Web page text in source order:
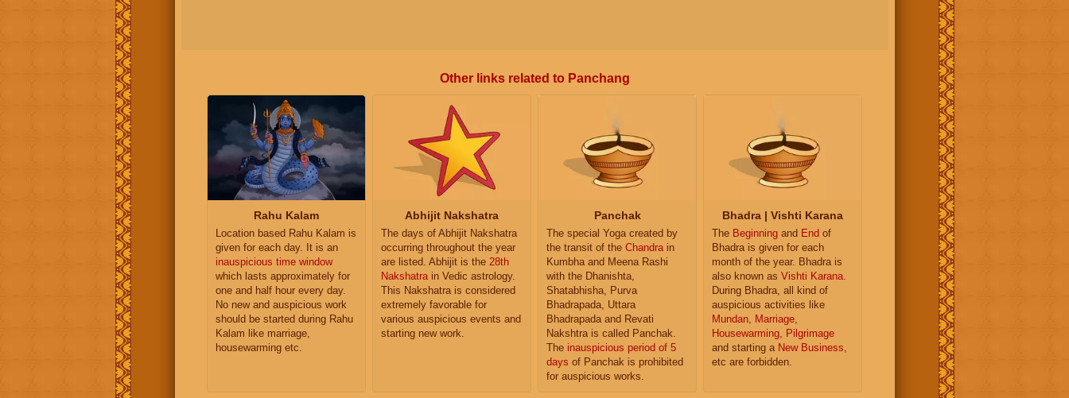
Other links related to Panchang
Rahu Kalam
Location based Rahu Kalam is
given for each day. It is an
inauspicious time window
which lasts approximately for
one and half hour every day.
No new and auspicious work
should be started during Rahu
Kalam like marriage,
housewarming etc.
Abhijit Nakshatra
The days of Abhijit Nakshatra
occurring throughout the year
are listed. Abhijit is the 28th
Nakshatra in Vedic astrology.
This Nakshatra is considered
extremely favorable for
various auspicious events and
starting new work.
Panchak
The special Yoga created by
the transit of the Chandra in
Kumbha and Meena Rashi
with the Dhanishta,
Shatabhisha, Purva
Bhadrapada, Uttara
Bhadrapada and Revati
Nakshtra is called Panchak.
The inauspicious period of 5
days of Panchak is prohibited
for auspicious works.
Bhadra | Vishti Karana
The Beginning and End of
Bhadra is given for each
month of the year. Bhadra is
also known as Vishti Karana
During Bhadra, all kind of
auspicious activities like
Mundan
Marriage
Housewarming
Pilgrimage
and starting a New Business
etc are forbidden.